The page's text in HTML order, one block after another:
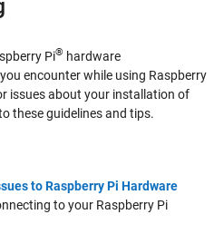
Pi® hardware
encounter while using Raspberry
issues about your installation of
these guidelines and tips.
to Raspberry Pi Hardware
to your Raspberry Pi